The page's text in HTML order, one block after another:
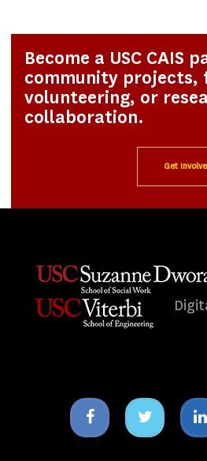
Become a USC CAIS
community projects,
volunteering, or
collaboration.
Get
Facebook
icon
Twitter
icon